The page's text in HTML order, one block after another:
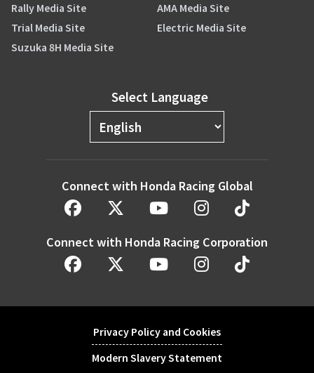
Rally Media Site
AMA Media Site
Trial Media Site
Electric Media Site
Suzuka 8H Media Site
Select Language
Connect with Honda Racing Global
Connect with Honda Racing Corporation
Privacy Policy and Cookies
Modern Slavery Statement